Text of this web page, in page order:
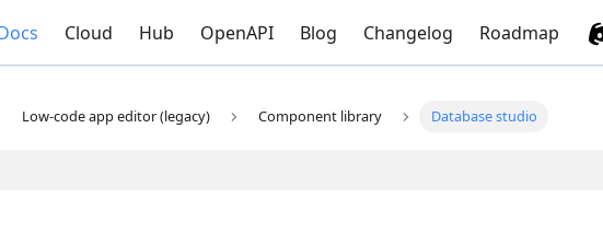
Cloud Hub OpenAPI Blog Changelog Roadmap
Low-code app editor (legacy) Component library Database studio